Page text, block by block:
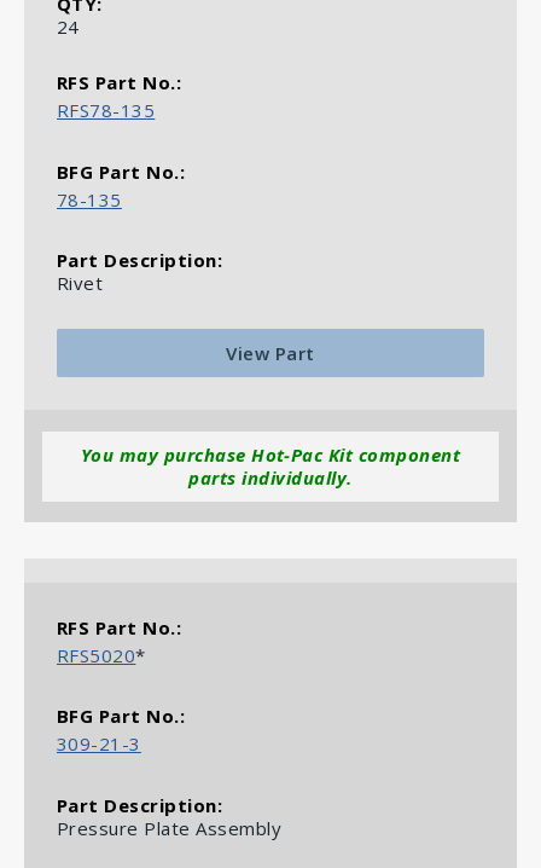
24
RFS78-135
78-135
Rivet
View Part
You may purchase Hot-Pac Kit component
parts individually.
RFS5020*
309-21-3
Pressure Plate Assembly